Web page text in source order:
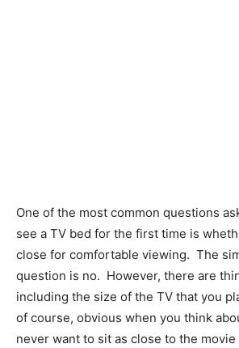
One of the most common questions
see a TV bed for the first time is
close for comfortable viewing. The
question is no. However, there are
including the size of the TV that you
of course, obvious when you think
never want to sit as close to the